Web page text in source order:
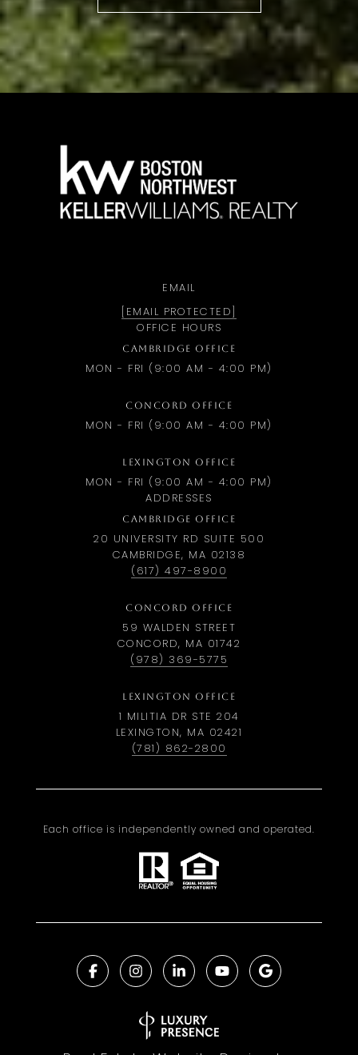
EMAIL
[EMAIL PROTECTED]
OFFICE HOURS
CAMBRIDGE OFFICE
MON - FRI (9:00 AM - 4:00 PM)
CONCORD OFFICE
MON - FRI (9:00 AM - 4:00 PM)
LEXINGTON OFFICE
MON - FRI (9:00 AM - 4:00 PM)
ADDRESSES
CAMBRIDGE OFFICE
20 UNIVERSITY RD SUITE 500
CAMBRIDGE, MA 02138
(617) 497-8900
CONCORD OFFICE
59 WALDEN STREET
CONCORD, MA 01742
(978) 369-5775
LEXINGTON OFFICE
1 MILITIA DR STE 204
LEXINGTON, MA 02421
(781) 862-2800
Each office is independently owned and operated.